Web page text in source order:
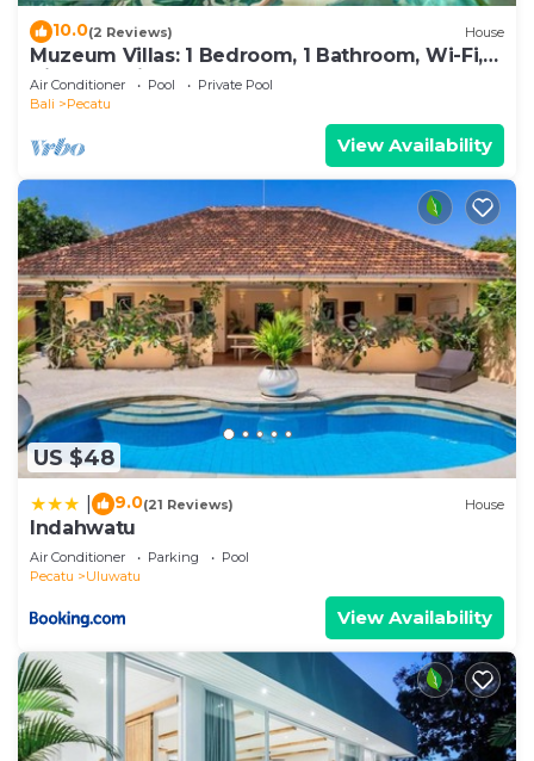
10.0(2 Reviews) House
Muzeum Villas: 1 Bedroom, 1 Bathroom, Wi-Fi,
Kitchen, Private Pool
Air Conditioner Pool
Private Pool
Bali
Pecatu
View Availability
US $48
9.0(21 Reviews) House
Indahwatu
Air Conditioner Parking
Pool
Pecatu
Uluwatu
View Availability